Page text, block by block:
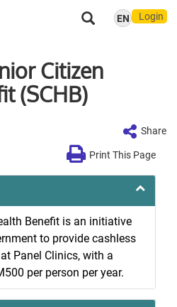
EN Login
Citizen
(SCHB)
Share
Print This Page
Benefit is an initiative
to provide cashless
Panel Clinics, with a
per person per year.